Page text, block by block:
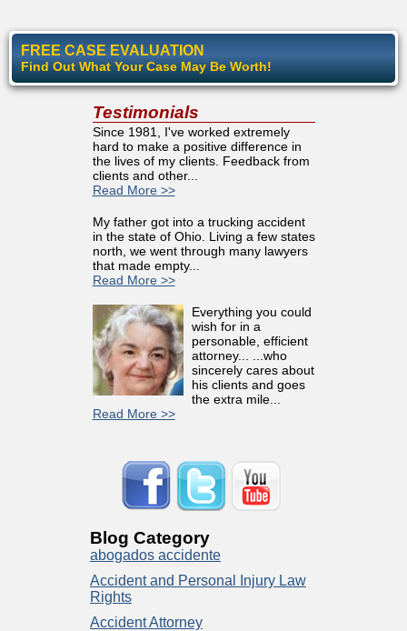
FREE CASE EVALUATION
Find Out What Your Case May Be Worth!
Testimonials
Since 1981, I've worked extremely
hard to make a positive difference in
the lives of my clients. Feedback from
clients and other...
Read More >>
My father got into a trucking accident
in the state of Ohio. Living a few states
north, we went through many lawyers
that made empty...
Read More >>
Everything you could
wish for in a
personable, efficient
attorney... ...who
sincerely cares about
his clients and goes
the extra mile...
Read More >>
Blog Category
abogados accidente
Accident and Personal Injury Law
Rights
Accident Attorney